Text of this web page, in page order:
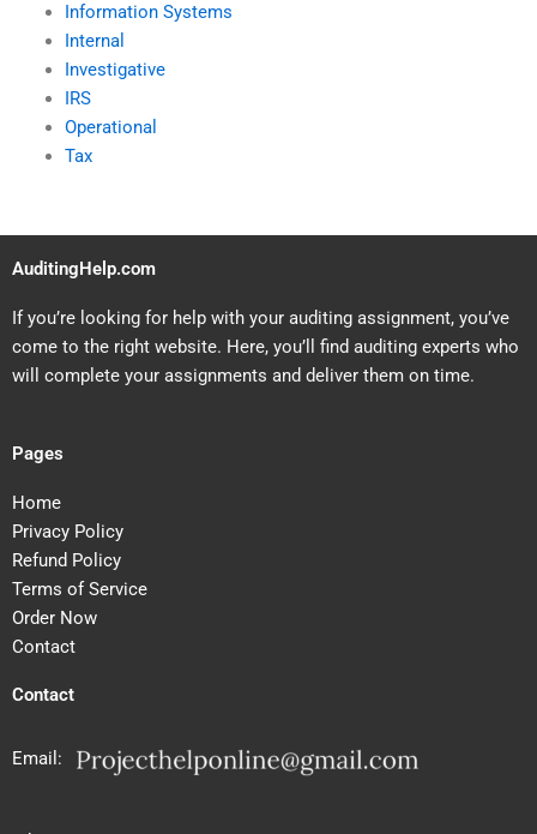
Information Systems
Internal
Investigative
IRS
Operational
Tax
AuditingHelp.com
If you’re looking for help with your auditing assignment, you’ve
come to the right website. Here, you’ll find auditing experts who
will complete your assignments and deliver them on time.
Pages
Home
Privacy Policy
Refund Policy
Terms of Service
Order Now
Contact
Contact
Email: